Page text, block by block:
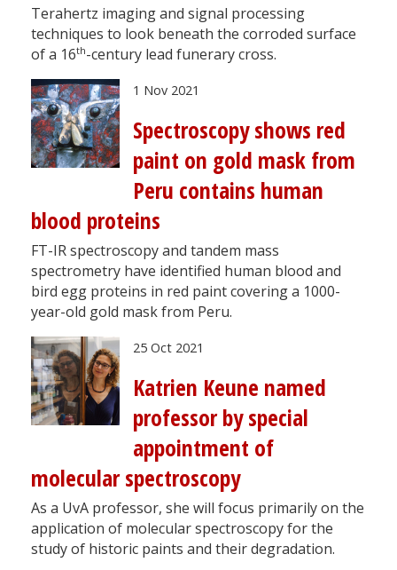
Terahertz imaging and signal processing
techniques to look beneath the corroded surface
of a 16th-century lead funerary cross.
1 Nov 2021
Spectroscopy shows red
paint on gold mask from
Peru contains human
blood proteins
FT-IR spectroscopy and tandem mass
spectrometry have identified human blood and
bird egg proteins in red paint covering a 1000-
year-old gold mask from Peru.
25 Oct 2021
Katrien Keune named
professor by special
appointment of
molecular spectroscopy
As a UvA professor, she will focus primarily on the
application of molecular spectroscopy for the
study of historic paints and their degradation.